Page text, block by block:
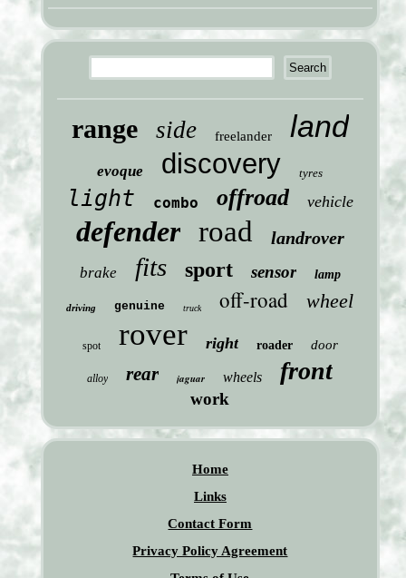
range side freelander land
evoque discovery tyres
light combo offroad vehicle
defender road landrover
brake fits sport sensor lamp
driving genuine truck off-road wheel
spot rover right roader door
alloy rear jaguar wheels front
work
Home
Links
Contact Form
Privacy Policy Agreement